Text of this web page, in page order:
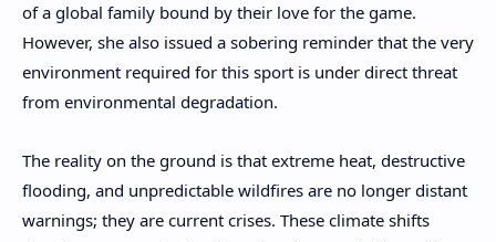
of a global family bound by their love for the game.
However, she also issued a sobering reminder that the very
environment required for this sport is under direct threat
from environmental degradation.
The reality on the ground is that extreme heat, destructive
flooding, and unpredictable wildfires are no longer distant
warnings; they are current crises. These climate shifts